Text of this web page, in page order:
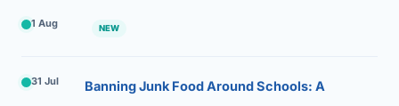
1 Aug NEW
31 Jul
Banning Junk Food Around Schools: A